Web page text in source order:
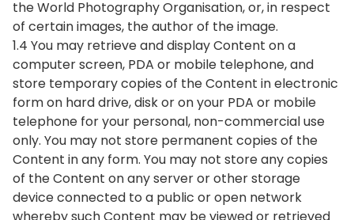
the World Photography Organisation, or, in respect
of certain images, the author of the image.
1.4 You may retrieve and display Content on a
computer screen, PDA or mobile telephone, and
store temporary copies of the Content in electronic
form on hard drive, disk or on your PDA or mobile
telephone for your personal, non-commercial use
only. You may not store permanent copies of the
Content in any form. You may not store any copies
of the Content on any server or other storage
device connected to a public or open network